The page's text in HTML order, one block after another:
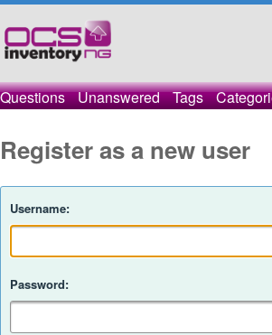
Questions Unanswered Tags
Register as a new user
Username:
Password: